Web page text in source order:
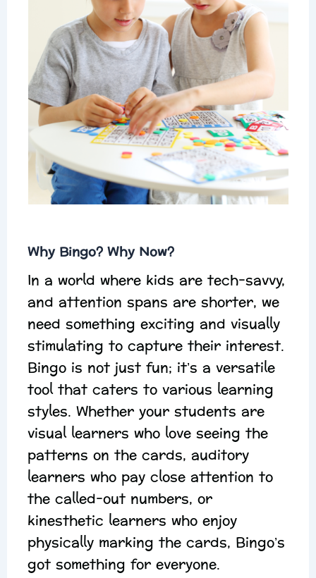
Why Bingo? Why Now?
In a world where kids are tech-savvy,
and attention spans are shorter, we
need something exciting and visually
stimulating to capture their interest.
Bingo is not just fun; it’s a versatile
tool that caters to various learning
styles. Whether your students are
visual learners who love seeing the
patterns on the cards, auditory
learners who pay close attention to
the called-out numbers, or
kinesthetic learners who enjoy
physically marking the cards, Bingo’s
got something for everyone.